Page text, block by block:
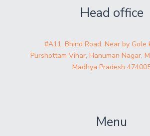
Head office
#A11, Bhind Road, Near by Gole
Purshottam Vihar, Hanuman Nagar,
Madhya Pradesh
Menu